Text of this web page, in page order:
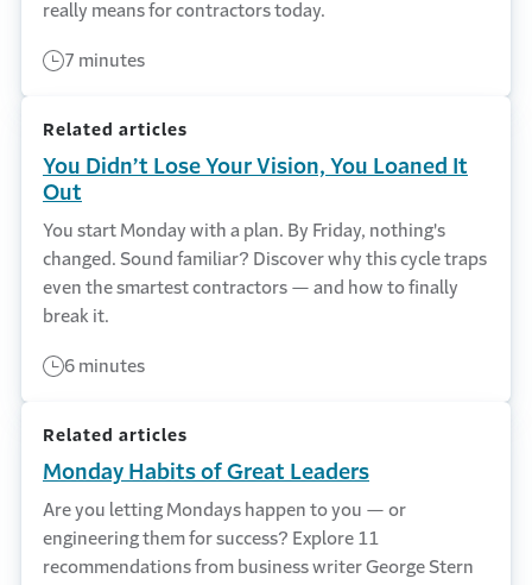
really means for contractors today.
7 minutes
Related articles
You Didn’t Lose Your Vision, You Loaned It
Out
You start Monday with a plan. By Friday, nothing's
changed. Sound familiar? Discover why this cycle traps
even the smartest contractors — and how to finally
break it.
6 minutes
Related articles
Monday Habits of Great Leaders
Are you letting Mondays happen to you — or
engineering them for success? Explore 11
recommendations from business writer George Stern